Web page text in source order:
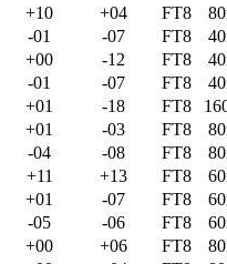
+10 +04 FT8
-01 -07 FT8
+00 -12 FT8
-01 -07 FT8
+01 -18 FT8
+01 -03 FT8
-04 -08 FT8
+11 +13 FT8
+01 -07 FT8
-05 -06 FT8
+00 +06 FT8